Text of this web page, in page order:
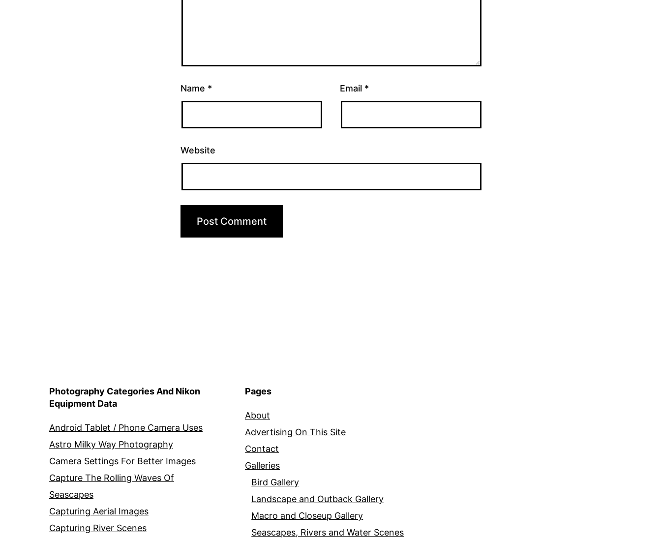
Name * Email *
Website
Photography Categories And Nikon
Equipment Data
Android Tablet / Phone Camera Uses
Astro Milky Way Photography
Camera Settings For Better Images
Capture The Rolling Waves Of
Seascapes
Capturing Aerial Images
Capturing River Scenes
Pages
About
Advertising On This Site
Contact
Galleries
Bird Gallery
Landscape and Outback Gallery
Macro and Closeup Gallery
Seascapes, Rivers and Water Scenes